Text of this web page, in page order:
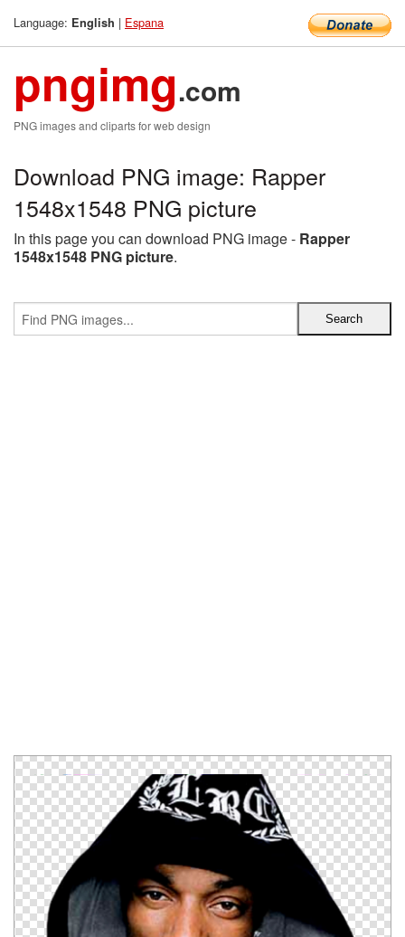
Language: English | Espana
pngimg.com
PNG images and cliparts for web design
Download PNG image: Rapper
1548x1548 PNG picture
In this page you can download PNG image - Rapper
1548x1548 PNG picture.